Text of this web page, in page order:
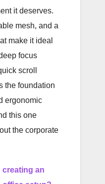
it deserves.
mesh, and a
make it ideal
focus
scroll
the foundation
ergonomic
this one
the corporate
creating an